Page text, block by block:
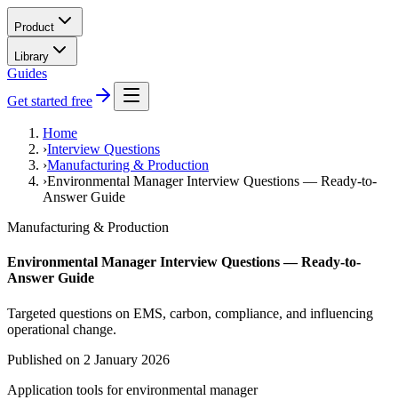
Product
Library
Guides
Get started free
Home
›Interview Questions
›Manufacturing & Production
›Environmental Manager Interview Questions — Ready-to-
Answer Guide
Manufacturing & Production
Environmental Manager Interview Questions — Ready-to-
Answer Guide
Targeted questions on EMS, carbon, compliance, and influencing
operational change.
Published on 2 January 2026
Application tools forenvironmental manager